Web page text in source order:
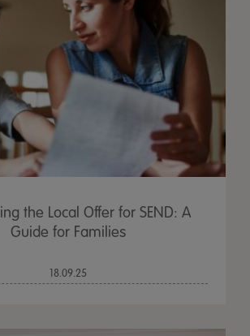
the Local Offer for SEND: A
Guide for Families
18.09.25